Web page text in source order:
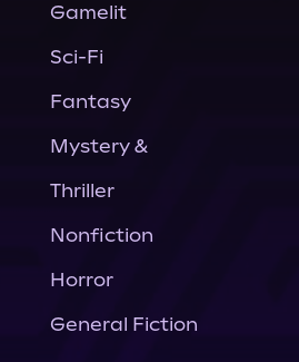
Gamelit
Sci-Fi
Fantasy
Mystery &
Thriller
Nonfiction
Horror
General Fiction